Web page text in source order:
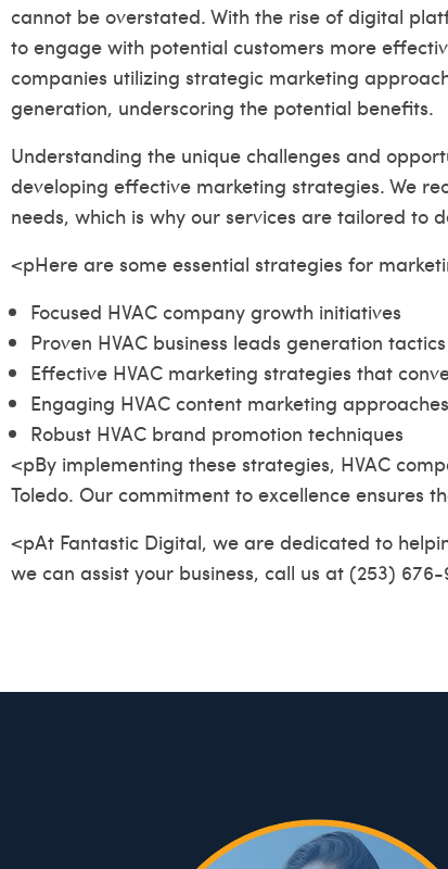
cannot be overstated. With the rise of digital
to engage with potential customers more
companies utilizing strategic marketing
generation, underscoring the potential benefits.
Understanding the unique challenges and
developing effective marketing strategies. We
needs, which is why our services are tailored to
<pHere are some essential strategies for
Focused HVAC company growth initiatives
Proven HVAC business leads generation tactics
Effective HVAC marketing strategies that
Engaging HVAC content marketing approaches
Robust HVAC brand promotion techniques
<pBy implementing these strategies, HVAC
Toledo. Our commitment to excellence ensures
<pAt Fantastic Digital, we are dedicated to
we can assist your business, call us at (253)